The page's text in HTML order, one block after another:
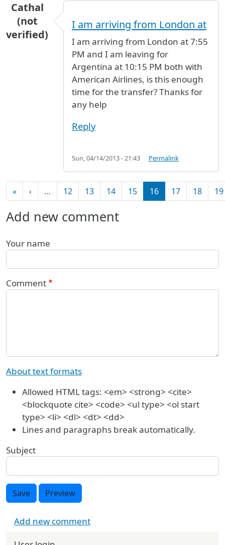
Cathal
(not
verified)
I am arriving from London at
I am arriving from London at 7:55
PM and I am leaving for
Argentina at 10:15 PM both with
American Airlines, is this enough
time for the transfer? Thanks for
any help
Reply
Sun, 04/14/2013 - 21:43 Permalink
Pagination
«First page
‹Previous page
… 12 13 14 15 16 17 18 19
Add new comment
Your name
Comment
About text formats
Allowed HTML tags: <em> <strong> <cite>
<blockquote cite> <code> <ul type> <ol start
type> <li> <dl> <dt> <dd>
Lines and paragraphs break automatically.
Subject
Save Preview
Add new comment